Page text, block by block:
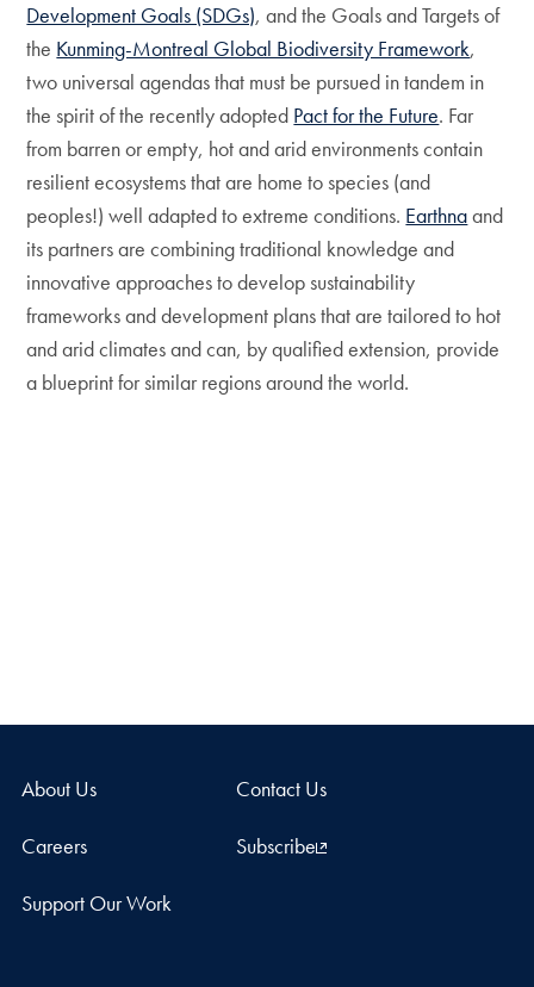
Development Goals (SDGs), and the Goals and Targets of
the Kunming-Montreal Global Biodiversity Framework,
two universal agendas that must be pursued in tandem in
the spirit of the recently adopted Pact for the Future. Far
from barren or empty, hot and arid environments contain
resilient ecosystems that are home to species (and
peoples!) well adapted to extreme conditions. Earthnaand
its partners are combining traditional knowledge and
innovative approaches to develop sustainability
frameworks and development plans that are tailored to hot
and arid climates and can, by qualified extension, provide
a blueprint for similar regions around the world.
About Us Contact Us
Careers Subscribe
Support Our Work